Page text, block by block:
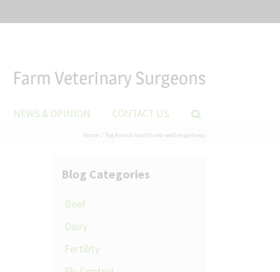
Farm Veterinary Surgeons
NEWS & OPINION CONTACT US
Home Tag: Animal health and welfare pathway
Blog Categories
Beef
Dairy
Fertility